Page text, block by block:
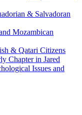
& Salvadoran
Mozambican
& Qatari Citizens
Chapter in Jared
Issues and